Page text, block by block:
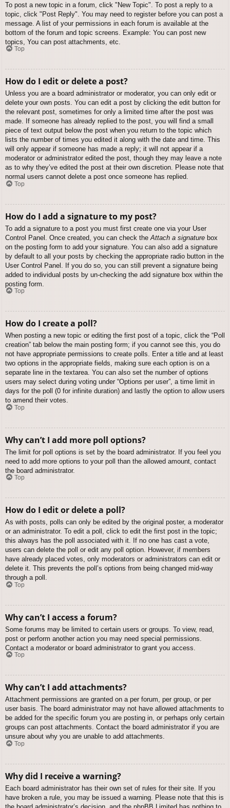
To post a new topic in a forum, click "New Topic". To post a reply to a
topic, click "Post Reply". You may need to register before you can post a
message. A list of your permissions in each forum is available at the
bottom of the forum and topic screens. Example: You can post new
topics, You can post attachments, etc.
Top
How do I edit or delete a post?
Unless you are a board administrator or moderator, you can only edit or
delete your own posts. You can edit a post by clicking the edit button for
the relevant post, sometimes for only a limited time after the post was
made. If someone has already replied to the post, you will find a small
piece of text output below the post when you return to the topic which
lists the number of times you edited it along with the date and time. This
will only appear if someone has made a reply; it will not appear if a
moderator or administrator edited the post, though they may leave a note
as to why they’ve edited the post at their own discretion. Please note that
normal users cannot delete a post once someone has replied.
Top
How do I add a signature to my post?
To add a signature to a post you must first create one via your User
Control Panel. Once created, you can check the Attach a signature box
on the posting form to add your signature. You can also add a signature
by default to all your posts by checking the appropriate radio button in the
User Control Panel. If you do so, you can still prevent a signature being
added to individual posts by un-checking the add signature box within the
posting form.
Top
How do I create a poll?
When posting a new topic or editing the first post of a topic, click the “Poll
creation” tab below the main posting form; if you cannot see this, you do
not have appropriate permissions to create polls. Enter a title and at least
two options in the appropriate fields, making sure each option is on a
separate line in the textarea. You can also set the number of options
users may select during voting under “Options per user”, a time limit in
days for the poll (0 for infinite duration) and lastly the option to allow users
to amend their votes.
Top
Why can’t I add more poll options?
The limit for poll options is set by the board administrator. If you feel you
need to add more options to your poll than the allowed amount, contact
the board administrator.
Top
How do I edit or delete a poll?
As with posts, polls can only be edited by the original poster, a moderator
or an administrator. To edit a poll, click to edit the first post in the topic;
this always has the poll associated with it. If no one has cast a vote,
users can delete the poll or edit any poll option. However, if members
have already placed votes, only moderators or administrators can edit or
delete it. This prevents the poll’s options from being changed mid-way
through a poll.
Top
Why can’t I access a forum?
Some forums may be limited to certain users or groups. To view, read,
post or perform another action you may need special permissions.
Contact a moderator or board administrator to grant you access.
Top
Why can’t I add attachments?
Attachment permissions are granted on a per forum, per group, or per
user basis. The board administrator may not have allowed attachments to
be added for the specific forum you are posting in, or perhaps only certain
groups can post attachments. Contact the board administrator if you are
unsure about why you are unable to add attachments.
Top
Why did I receive a warning?
Each board administrator has their own set of rules for their site. If you
have broken a rule, you may be issued a warning. Please note that this is